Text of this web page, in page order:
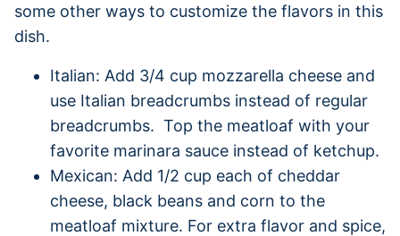
some other ways to customize the flavors in this
dish.
Italian: Add 3/4 cup mozzarella cheese and
use Italian breadcrumbs instead of regular
breadcrumbs. Top the meatloaf with your
favorite marinara sauce instead of ketchup.
Mexican: Add 1/2 cup each of cheddar
cheese, black beans and corn to the
meatloaf mixture. For extra flavor and spice,